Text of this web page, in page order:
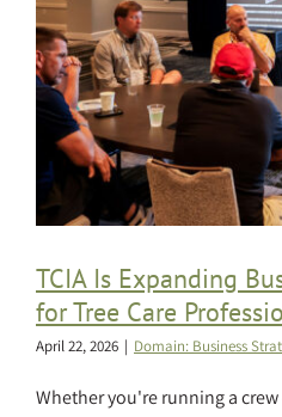
TCIA Is Expanding
for Tree Care
April 22, 2026 | Domain: Business
Whether you're running a